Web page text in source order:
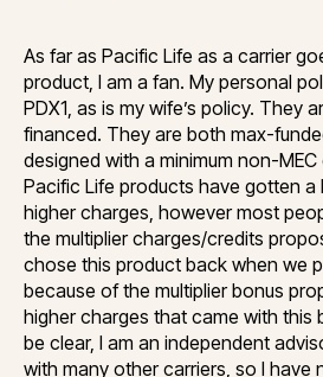
As far as Pacific Life as a carrier
product, I am a fan. My personal
PDX1, as is my wife’s policy. They
financed. They are both max-
designed with a minimum non-
Pacific Life products have gotten
higher charges, however most
the multiplier charges/credits
chose this product back when we
because of the multiplier bonus
higher charges that came with this
be clear, I am an independent
with many other carriers, so I have